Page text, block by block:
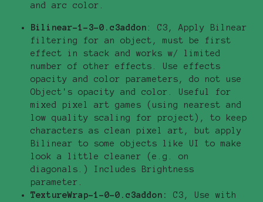
and arc color.
Bilinear-1-3-0.c3addon : C3, Apply Bilnear
filtering for an object, must be first
effect in stack and works w/ limited
number of other effects. Use effects
opacity and color parameters, do not use
Object's opacity and color. Useful for
mixed pixel art games (using nearest and
low quality scaling for project), to keep
characters as clean pixel art, but apply
Bilinear to some objects like UI to make
look a little cleaner (e.g. on
diagonals.) Includes Brightness
parameter.
TextureWrap-1-0-0.c3addon:
C3, Use with